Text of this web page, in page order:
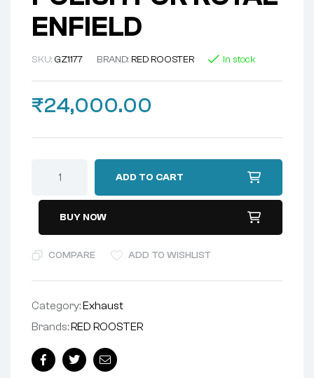
ENFIELD
SKU: GZ1177 BRAND: RED ROOSTER In stock
₹24,000.00
ADD TO CART
BUY NOW
COMPARE ADD TO WISHLIST
Category: Exhaust
Brands: RED ROOSTER
FacebookTwitterEmail